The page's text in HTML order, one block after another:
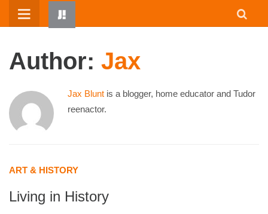
Skip
Author: Jax
Jax Bluntis a blogger, home educator and Tudor
reenactor.
ART & HISTORY
Living in History
ABOUT